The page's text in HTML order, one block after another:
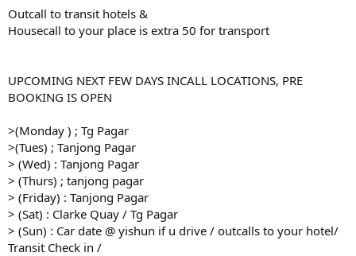
Outcall to transit hotels &
Housecall to your place is extra 50 for transport
UPCOMING NEXT FEW DAYS INCALL LOCATIONS, PRE
BOOKING IS OPEN
>(Monday ) ; Tg Pagar
>(Tues) ; Tanjong Pagar
> (Wed) : Tanjong Pagar
> (Thurs) ; tanjong pagar
> (Friday) : Tanjong Pagar
> (Sat) : Clarke Quay / Tg Pagar
> (Sun) : Car date @ yishun if u drive / outcalls to your hotel/
Transit Check in /